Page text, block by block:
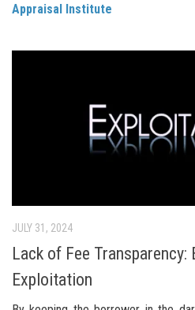
Appraisal Institute
JULY 31, 2024
Lack of Fee Transparency:
Exploitation